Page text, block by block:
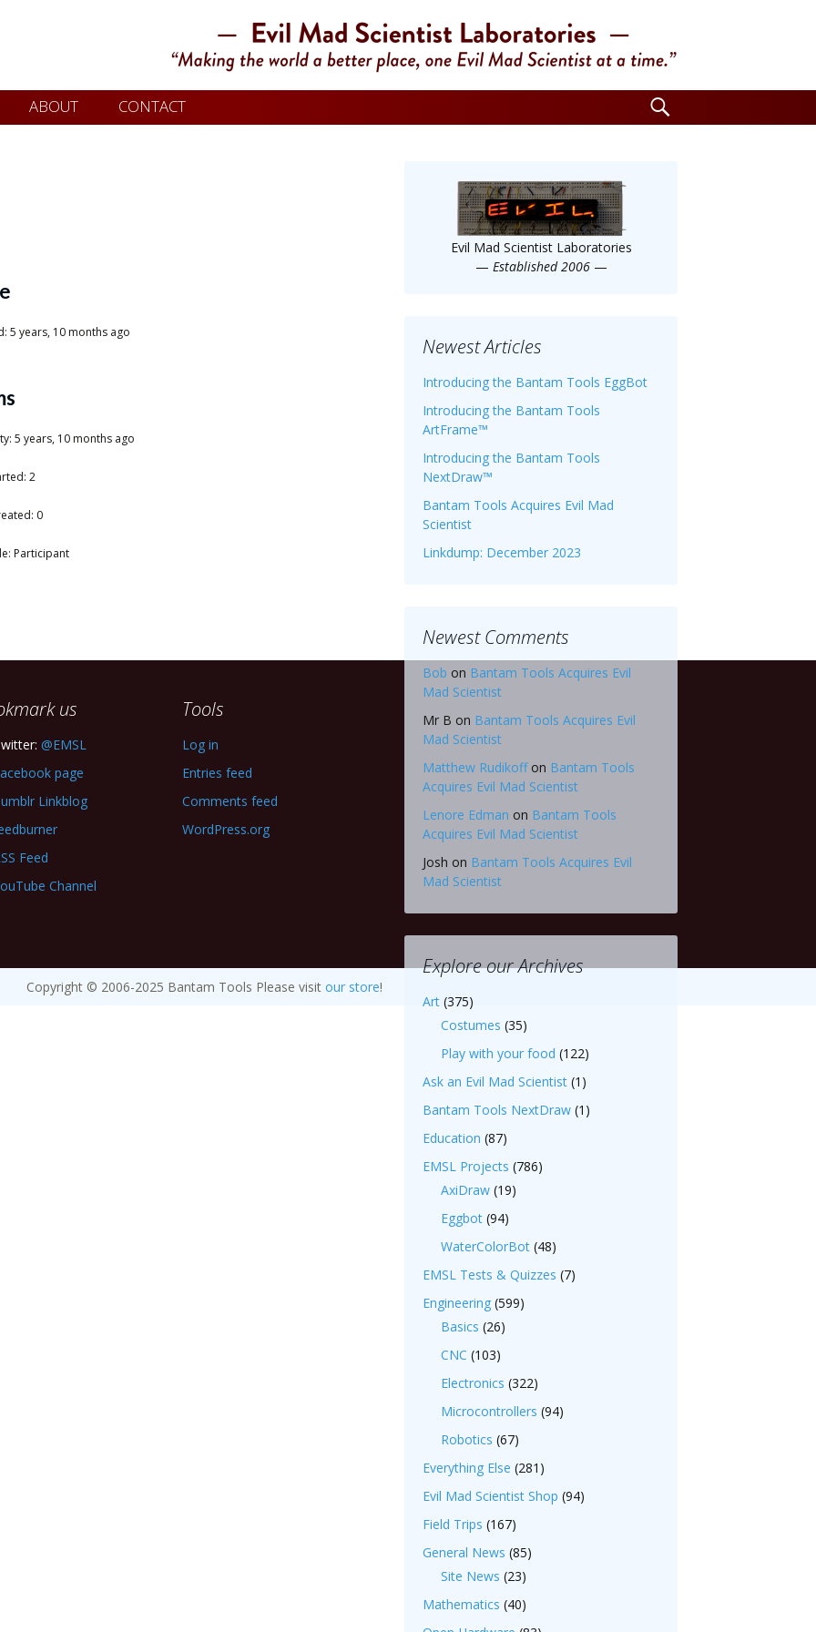
ABOUT CONTACT
Search
for:
5 years, 10 months ago
5 years, 10 months ago
2
0
Participant
Evil Mad Scientist Laboratories
— Established 2006 —
Newest Articles
Introducing the Bantam Tools EggBot
Introducing the Bantam Tools
ArtFrame™
Introducing the Bantam Tools
NextDraw™
Bantam Tools Acquires Evil Mad
Scientist
Linkdump: December 2023
Newest Comments
Bob on Bantam Tools Acquires Evil
Mad Scientist
Mr B on Bantam Tools Acquires Evil
Mad Scientist
Matthew Rudikoffon Bantam Tools
Acquires Evil Mad Scientist
Lenore Edman on Bantam Tools
Acquires Evil Mad Scientist
Josh on Bantam Tools Acquires Evil
Mad Scientist
Explore our Archives
Art (375)
Costumes (35)
Play with your food (122)
Ask an Evil Mad Scientist (1)
Bantam Tools NextDraw (1)
Education (87)
EMSL Projects (786)
AxiDraw (19)
Eggbot (94)
WaterColorBot (48)
EMSL Tests & Quizzes (7)
Engineering (599)
Basics (26)
CNC (103)
Electronics (322)
Microcontrollers (94)
Robotics (67)
Everything Else (281)
Evil Mad Scientist Shop (94)
Field Trips (167)
General News (85)
Site News (23)
Mathematics (40)
us
@EMSL
page
Linkblog
Feed
Channel
Tools
Log in
Entries feed
Comments feed
WordPress.org
Copyright © 2006-2025 Bantam Tools Please visit our store!